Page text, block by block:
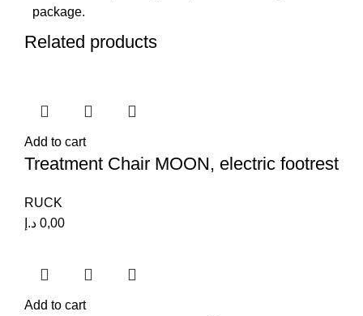
package.
Related products
Add to cart
Treatment Chair MOON, electric footrest
RUCK
0,00 د.إ
Add to cart